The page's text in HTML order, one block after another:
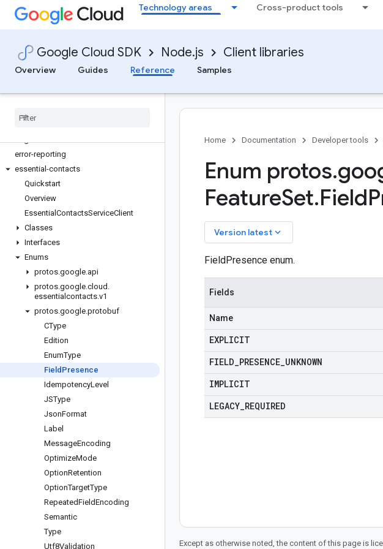
Technology areas Cross-product tools
Google Cloud SDK Node.js Client libraries
Overview
Guides Reference Samples
dialogflow
dialogflow-cx
dlp
dms
documentai
error-reporting
essential-contacts
Quickstart
Overview
Essential ContactsServiceClient
Classes
Interfaces
Enums
protos.google.api
protos.google.cloud .
essentialcontacts.v1
protos.google.protobuf
CType
Edition
EnumType
Field Presence
IdempotencyLevel
JSType
JsonFormat
Label
MessageEncoding
OptimizeMode
OptionRetention
OptionTargetType
RepeatedFieldEncoding
Semantic
Type
Utf8Validation
Home
Documentation Developer tools
Enum protos.
FeatureSet.Field
Version latest keyboard_arrow_down
FieldPresence enum.
Fields
Name
EXPLICIT
FIELD PRESENCE UNKNOWN
IMPLICIT
LEGACY REQUIRED
Except as otherwise noted, the content of this page is